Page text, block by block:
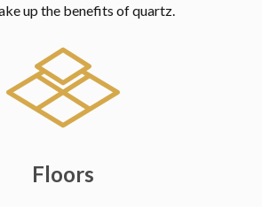
up the benefits of quartz.
Floors